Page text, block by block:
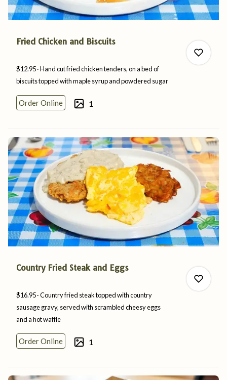
Fried Chicken and Biscuits
$12.95 Hand cut fried chicken tenders, on a bed of
biscuits topped with maple syrup andpowdered sugar
Order Online 1
0
Country Fried Steak and Eggs
$16.95 Country fried steak topped with country
sausage gravy, served with scrambled cheesy eggs
and ahotwaffle
Order Online 1